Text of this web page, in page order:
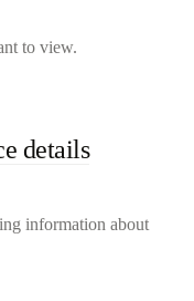
to view.
details
information about